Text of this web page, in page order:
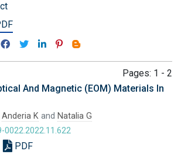
Pages: 1 - 2
And Magnetic (EOM) Materials In
Anderia K and Natalia G
0022.2022.11.622
PDF